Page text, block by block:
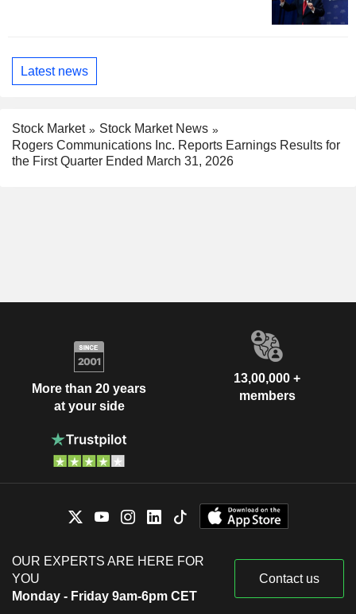
Latest news
Stock Market
Stock Market News
Rogers Communications Inc. Reports Earnings Results for
the First Quarter Ended March 31, 2026
More than 20 years
at your side
13,00,000 +
members
OUR EXPERTS ARE HERE FOR
YOU
Monday - Friday 9am-6pm CET
Contact us